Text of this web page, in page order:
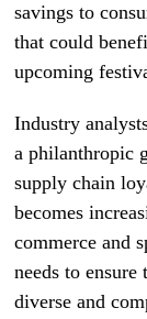
savings to
that could
upcoming
Industry
a philanthropic
supply chain
becomes
commerce and
needs to
diverse and